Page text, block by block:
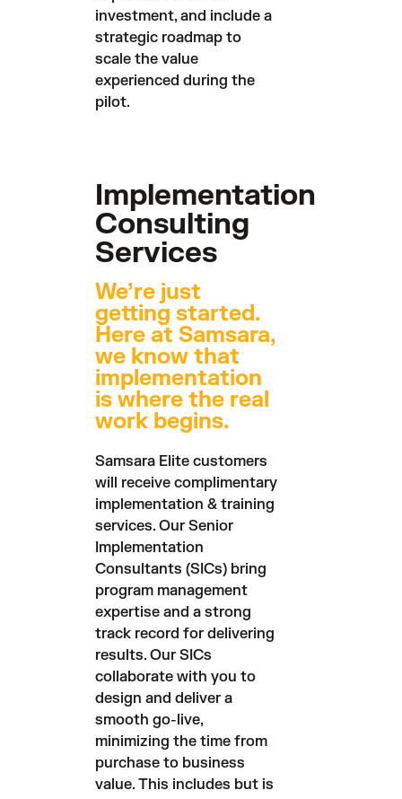
investment, and include a
strategic roadmap to
scale the value
experienced during the
pilot.
Implementation
Consulting
Services
We’re just
getting started.
Here at Samsara,
we know that
implementation
is where the real
work begins.
Samsara Elite customers
will receive complimentary
implementation & training
services. Our Senior
Implementation
Consultants (SICs) bring
program management
expertise and a strong
track record for delivering
results. Our SICs
collaborate with you to
design and deliver a
smooth go-live,
minimizing the time from
purchase to business
value. This includes but is